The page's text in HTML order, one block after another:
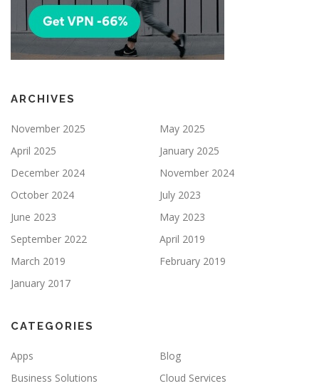
ARCHIVES
November 2025
May 2025
April 2025
January 2025
December 2024
November 2024
October 2024
July 2023
June 2023
May 2023
September 2022
April 2019
March 2019
February 2019
January 2017
CATEGORIES
Apps
Blog
Business Solutions
Cloud Services